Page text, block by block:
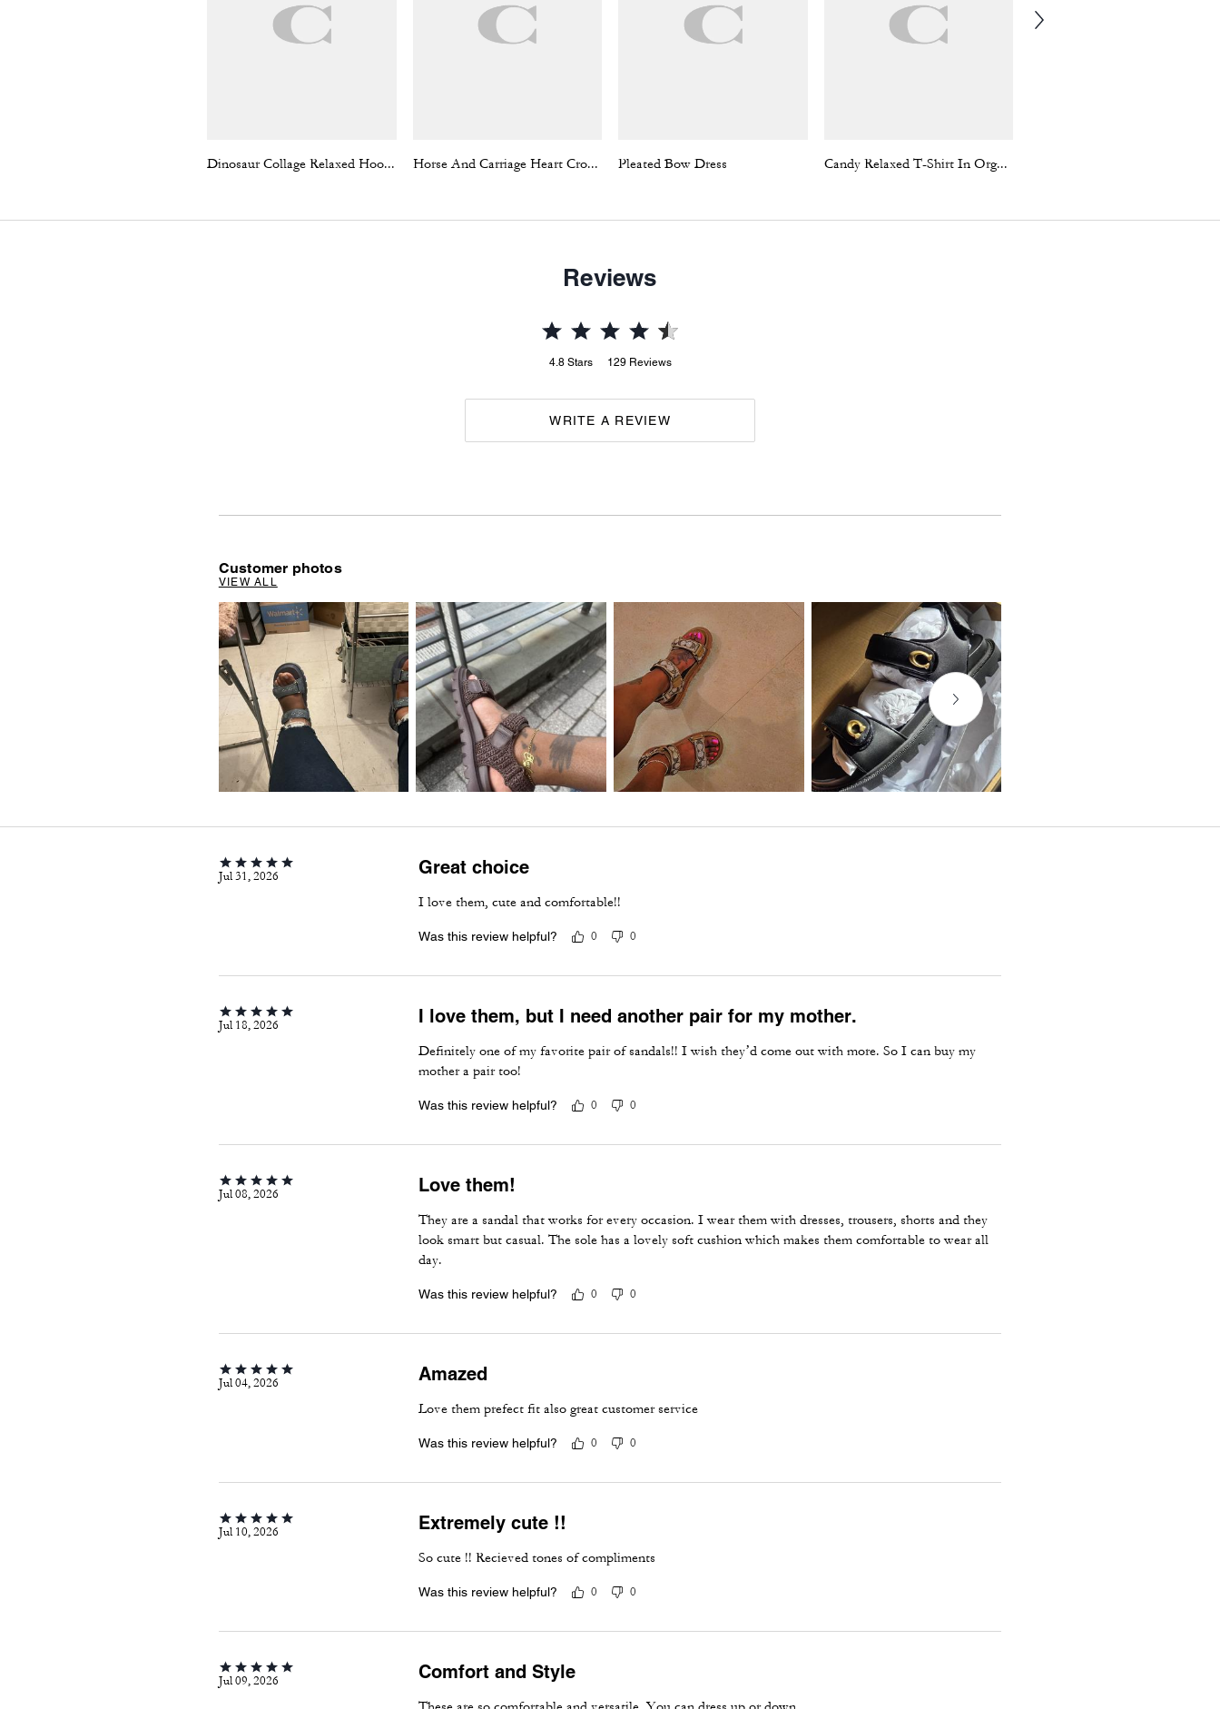
Dinosaur Collage Relaxed Hoodie In Organic Cotton Horse And Carriage Heart Cropped T-Shirt In Organic Cotton Pleated Bow Dress Candy Relaxed T-Shirt In Organic Cotton
Reviews
4.8 Stars 129 Reviews
WRITE A REVIEW
Customer photos
VIEW ALL
Jul 31, 2026 Great choice
I love them, cute and comfortable!!
Was this review helpful? 0 0
Jul 18, 2026 I love them, but I need another pair for my mother.
Definitely one of my favorite pair of sandals!! I wish they’d come out with more. So I can buy my
mother a pair too!
Was this review helpful? 0 0
Jul 08, 2026 Love them!
They are a sandal that works for every occasion. I wear them with dresses, trousers, shorts and they
look smart but casual. The sole has a lovely soft cushion which makes them comfortable to wear all
day.
Was this review helpful? 0 0
Jul 04, 2026 Amazed
Love them prefect fit also great customer service
Was this review helpful? 0 0
Jul 10, 2026 Extremely cute !!
So cute !! Recieved tones of compliments
Was this review helpful? 0 0
Jul 09, 2026 Comfort and Style